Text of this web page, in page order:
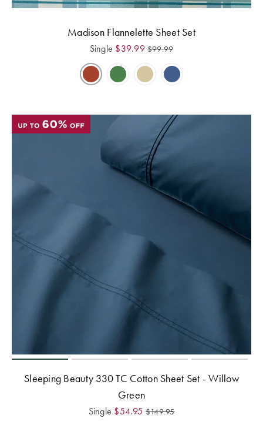
Madison Flannelette Sheet Set
Single $39.99 $99.99
Sleeping Beauty 330 TC Cotton Sheet Set - Willow
Green
Single $54.95 $149.95